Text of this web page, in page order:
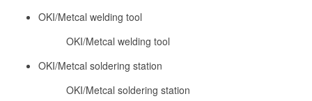
OKI/Metcal welding tool
OKI/Metcal welding tool
OKI/Metcal soldering station
OKI/Metcal soldering station